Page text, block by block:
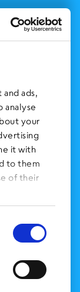
ads,
analyse
your
it with
to them
of their